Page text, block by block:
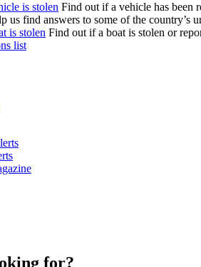
is stolen Find out if a vehicle has been
us find answers to some of the country’s
is stolen Find out if a boat is stolen or
list
for?